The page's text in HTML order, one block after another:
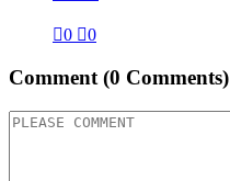
0 0
Comment(0 Comments)